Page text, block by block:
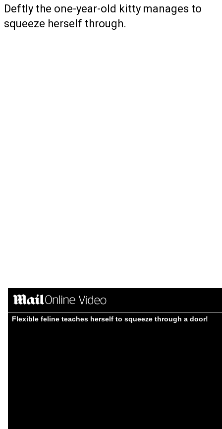
Deftly the one-year-old kitty manages to
squeeze herself through.